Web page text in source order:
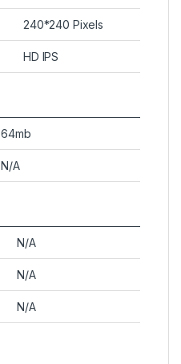
240*240 Pixels
HD IPS
64mb
N/A
N/A
N/A
N/A